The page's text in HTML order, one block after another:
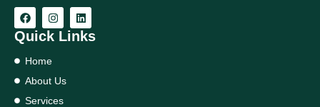
Quick Links
Home
About Us
Services